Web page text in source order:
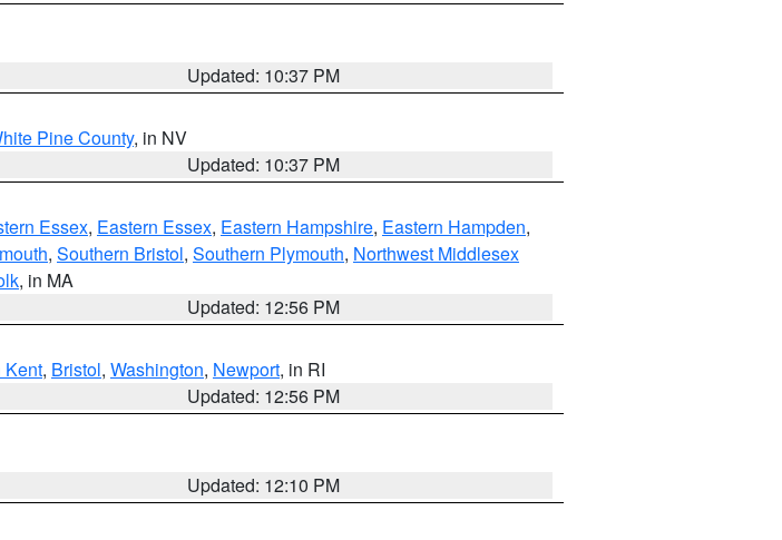
Updated: 10:37 PM
Pine County, in NV
Updated: 10:37 PM
Essex, Eastern Essex, Eastern Hampshire, Eastern Hampden,
, Southern Bristol, Southern Plymouth, Northwest Middlesex
, in MA
Updated: 12:56 PM
Kent, Bristol, Washington, Newport, in RI
Updated: 12:56 PM
Updated: 12:10 PM